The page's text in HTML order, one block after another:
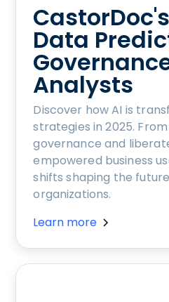
Data
Analysts
Discover how AI is
strategies in 2025.
governance and
empowered business
shifts shaping the
organizations.
Learn more